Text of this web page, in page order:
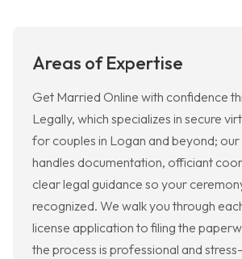
Areas of Expertise
Get Married Online with confidence
Legally, which specializes in secure
for couples in Logan and beyond;
handles documentation, officiant
clear legal guidance so your
recognized. We walk you through
license application to filing the
the process is professional and